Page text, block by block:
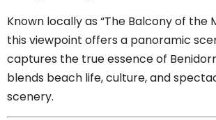
Known locally as “The Balcony of the
this viewpoint offers a panoramic
captures the true essence of
blends beach life, culture, and
scenery.